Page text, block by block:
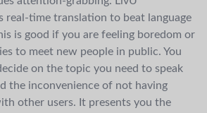
real-time translation to beat language
is good if you are feeling boredom or
to meet new people in public. You
on the topic you need to speak
the inconvenience of not having
other users. It presents you the